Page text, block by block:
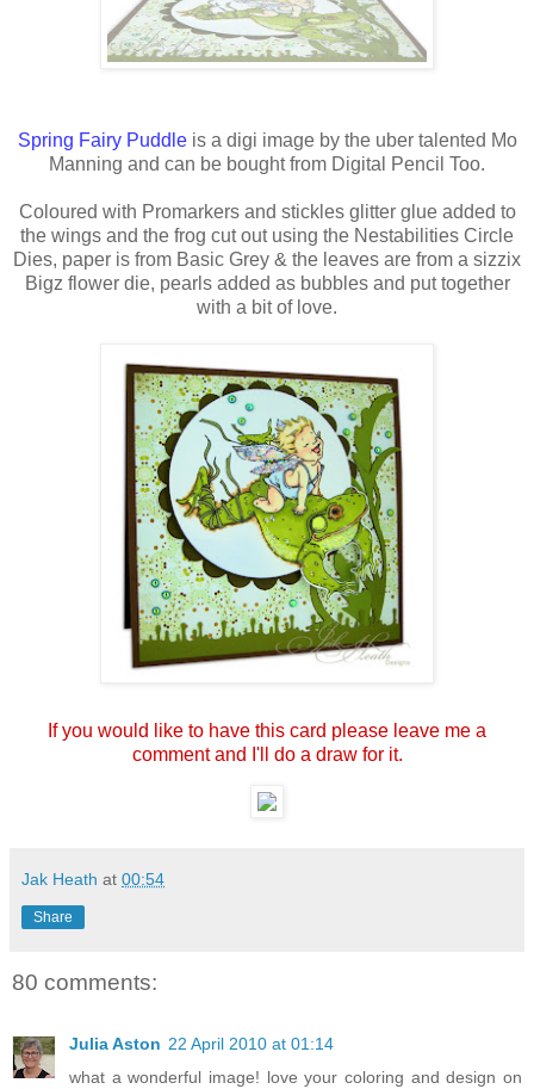
Spring Fairy Puddle is a digi image by the uber talented Mo
Manning and can be bought from Digital Pencil Too.
Coloured with Promarkers and stickles glitter glue added to
the wings and the frog cut out using the Nestabilities Circle
Dies, paper is from Basic Grey & the leaves are from a sizzix
Bigz flower die, pearls added as bubbles and put together
with a bit of love.
If you would like to have this card please leave me a
comment and I'll do a draw for it.
Jak Heath at 00:54
Share
80 comments:
Julia Aston 22 April 2010 at 01:14
what a wonderful image! love your coloring and design on